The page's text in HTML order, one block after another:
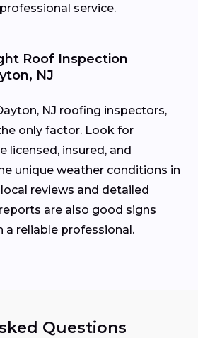
service.
Roof Inspection
NJ
NJ roofing inspectors,
only factor. Look for
licensed, insured, and
unique weather conditions in
reviews and detailed
are also good signs
a reliable professional.
Questions